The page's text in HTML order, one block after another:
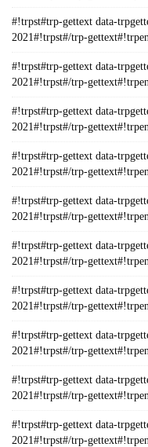
#!trpst#trp-gettext data-
2021#!trpst#/trp-
#!trpst#trp-gettext data-
2021#!trpst#/trp-
#!trpst#trp-gettext data-
2021#!trpst#/trp-
#!trpst#trp-gettext data-
2021#!trpst#/trp-
#!trpst#trp-gettext data-
2021#!trpst#/trp-
#!trpst#trp-gettext data-
2021#!trpst#/trp-
#!trpst#trp-gettext data-
2021#!trpst#/trp-
#!trpst#trp-gettext data-
2021#!trpst#/trp-
#!trpst#trp-gettext data-
2021#!trpst#/trp-
#!trpst#trp-gettext data-
2021#!trpst#/trp-